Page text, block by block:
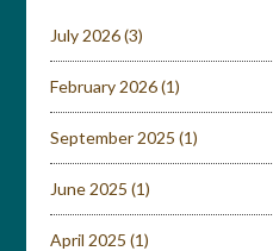
July 2026(3)
February 2026(1)
September 2025 (1)
June 2025 (1)
April 2025 (1)